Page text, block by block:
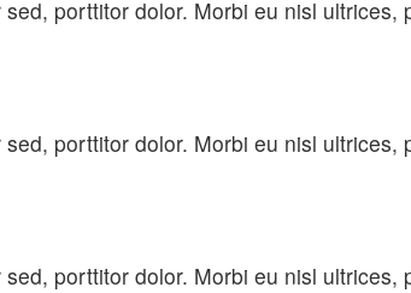
porttitor dolor. Morbi eu nisl
porttitor dolor. Morbi eu nisl
porttitor dolor. Morbi eu nisl